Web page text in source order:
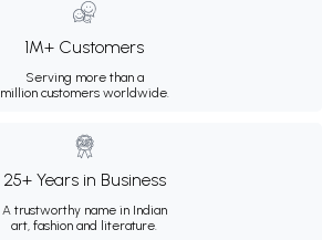
1M+ Customers
Serving more than a
million customers worldwide.
25+ Years in Business
A trustworthy name in Indian
art, fashion and literature.